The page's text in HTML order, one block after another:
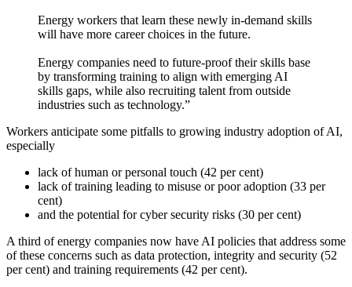
Energy workers that learn these newly in-demand skills
will have more career choices in the future.
Energy companies need to future-proof their skills base
by transforming training to align with emerging AI
skills gaps, while also recruiting talent from outside
industries such as technology.”
Workers anticipate some pitfalls to growing industry adoption of AI,
especially
lack of human or personal touch (42 per cent)
lack of training leading to misuse or poor adoption (33 per
cent)
and the potential for cyber security risks (30 per cent)
A third of energy companies now have AI policies that address some
of these concerns such as data protection, integrity and security (52
per cent) and training requirements (42 per cent).